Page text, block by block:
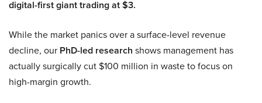
digital-first giant trading at $3.
While the market panics over a surface-level revenue
decline, our PhD-led research shows management has
actually surgically cut $100 million in waste to focus on
high-margin growth.